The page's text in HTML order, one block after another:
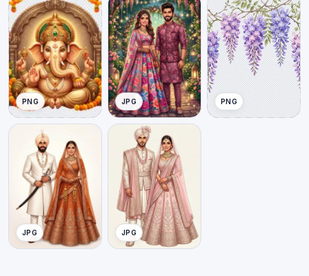
PNG JPG PNG
JPG JPG